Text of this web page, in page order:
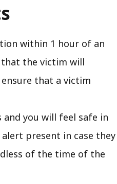
within 1 hour of an
that the victim will
ensure that a victim
and you will feel safe in
present in case they
of the time of the